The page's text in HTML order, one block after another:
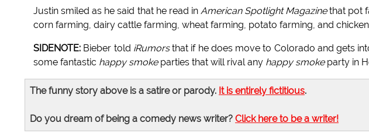
Justin smiled as he said that he read in American Spotlight Magazinethat pot
corn farming, dairy cattle farming, wheat farming, potato farming, and
SIDENOTE: Bieber told iRumorsthat if he does move to Colorado and gets
some fantastic happy smokeparties that will rival any happy smokeparty in
The funny story above is a satire or parody. It is entirely fictitious.
Do you dream of being a comedy news writer? Click here to be a writer!